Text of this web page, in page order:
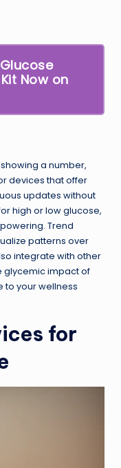
Now on
a number,
devices that offer
updates without
high or low glucose,
Trend
patterns over
integrate with other
glycemic impact of
to your wellness
for